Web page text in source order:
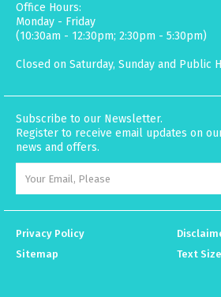
Office Hours:
Monday - Friday
(10:30am - 12:30pm; 2:30pm - 5:30pm)
Closed on Saturday, Sunday and Public
Subscribe to our Newsletter.
Register to receive email updates on
news and offers.
Privacy Policy
Sitemap
Text Size